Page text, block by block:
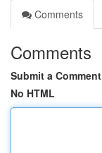
Comments
Comments
Submit a Comment
No HTML